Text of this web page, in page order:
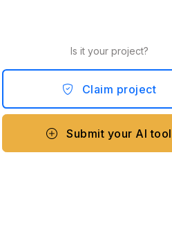
Is it your project?
Claim project
Submit your AI tool